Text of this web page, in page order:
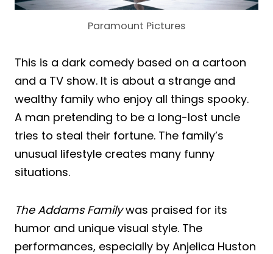
Paramount Pictures
This is a dark comedy based on a cartoon
and a TV show. It is about a strange and
wealthy family who enjoy all things spooky.
A man pretending to be a long-lost uncle
tries to steal their fortune. The family’s
unusual lifestyle creates many funny
situations.
The Addams Familywas praised for its
humor and unique visual style. The
performances, especially by Anjelica Huston